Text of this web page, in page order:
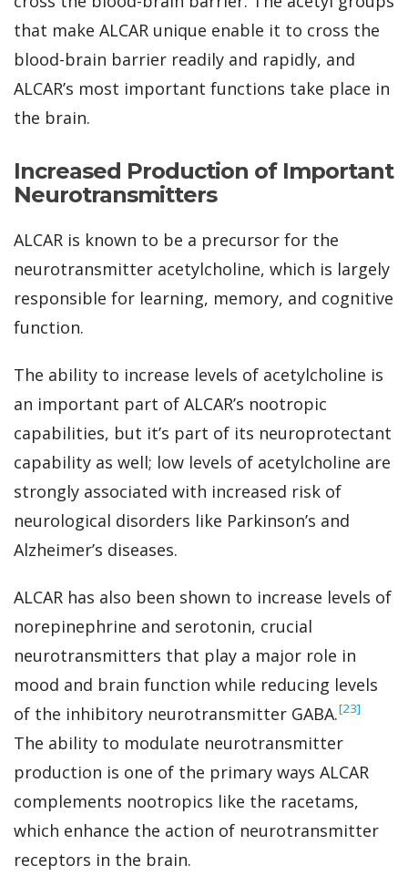
that make ALCAR unique enable it to cross the
blood-brain barrier readily and rapidly, and
ALCAR’s most important functions take place in
the brain.
Increased Production of Important
Neurotransmitters
ALCAR is known to be a precursor for the
neurotransmitter acetylcholine, which is largely
responsible for learning, memory, and cognitive
function.
The ability to increase levels of acetylcholine is
an important part of ALCAR’s nootropic
capabilities, but it’s part of its neuroprotectant
capability as well; low levels of acetylcholine are
strongly associated with increased risk of
neurological disorders like Parkinson’s and
Alzheimer’s diseases.
ALCAR has also been shown to increase levels of
norepinephrine and serotonin, crucial
neurotransmitters that play a major role in
mood and brain function while reducing levels
of the inhibitory neurotransmitter GABA.‍[23]
The ability to modulate neurotransmitter
production is one of the primary ways ALCAR
complements nootropics like the racetams,
which enhance the action of neurotransmitter
receptors in the brain.